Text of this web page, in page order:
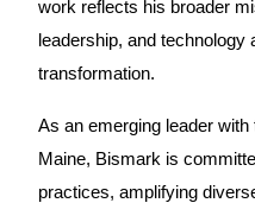
work reflects his broader
leadership, and
transformation.
As an emerging leader
Maine, Bismark is
practices, amplifying